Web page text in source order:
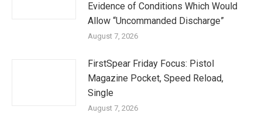
Evidence of Conditions Which Would
Allow “Uncommanded Discharge”
August 7, 2026
FirstSpear Friday Focus: Pistol
Magazine Pocket, Speed Reload,
Single
August 7, 2026